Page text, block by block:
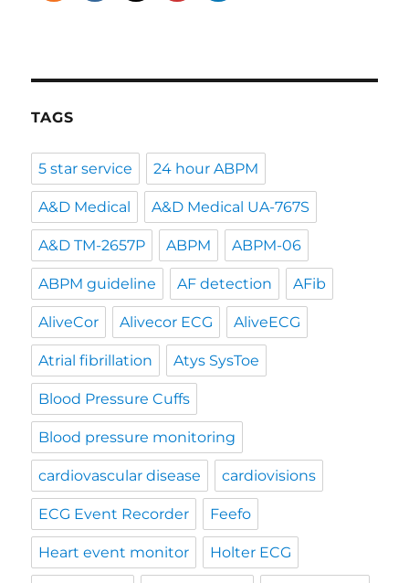
TAGS
5 star service 24 hour ABPM
A&D Medical A&D Medical UA-767S
A&D TM-2657P ABPM ABPM-06
ABPM guideline AF detection AFib
AliveCor Alivecor ECG AliveECG
Atrial fibrillation Atys SysToe
Blood Pressure Cuffs
Blood pressure monitoring
cardiovascular disease cardiovisions
ECG Event Recorder Feefo
Heart event monitor Holter ECG